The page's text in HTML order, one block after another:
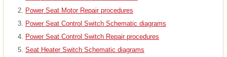
Power Seat Motor Repair procedures
Power Seat Control Switch Schematic diagrams
Power Seat Control Switch Repair procedures
Seat Heater Switch Schematic diagrams